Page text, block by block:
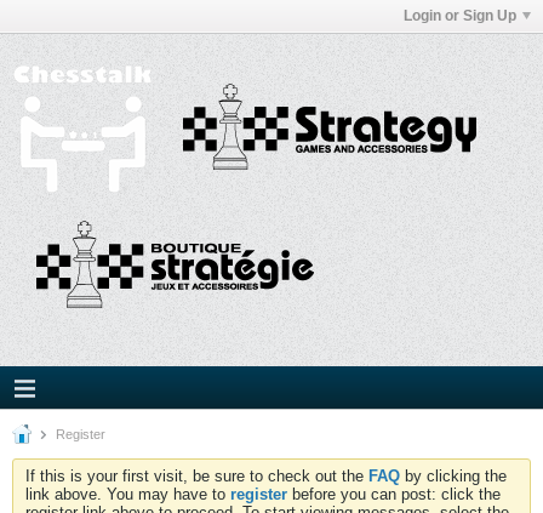
Login or Sign Up
Register
If this is your first visit, be sure to check out the FAQ by clicking the
link above. You may have to register before you can post: click the